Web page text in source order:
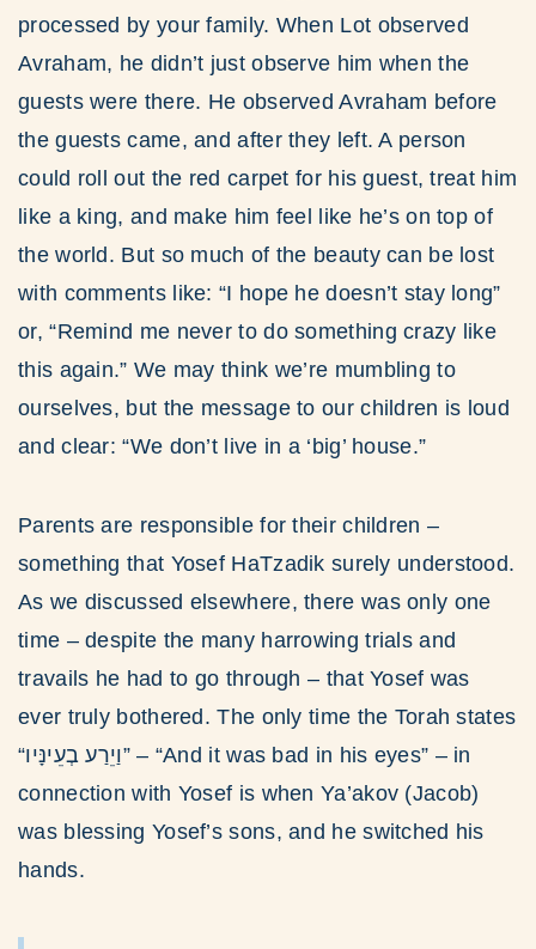
processed by your family. When Lot observed
Avraham, he didn’t just observe him when the
guests were there. He observed Avraham before
the guests came, and after they left. A person
could roll out the red carpet for his guest, treat him
like a king, and make him feel like he’s on top of
the world. But so much of the beauty can be lost
with comments like: “I hope he doesn’t stay long”
or, “Remind me never to do something crazy like
this again.” We may think we’re mumbling to
ourselves, but the message to our children is loud
and clear: “We don’t live in a ‘big’ house.”
Parents are responsible for their children –
something that Yosef HaTzadik surely understood.
As we discussed elsewhere, there was only one
time – despite the many harrowing trials and
travails he had to go through – that Yosef was
ever truly bothered. The only time the Torah states
“וַיֵרַע בְעֵינָּיו” – “And it was bad in his eyes” – in
connection with Yosef is when Ya’akov (Jacob)
was blessing Yosef’s sons, and he switched his
hands.